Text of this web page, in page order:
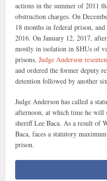
actions in the summer of 2011
obstruction charges. On
18 months in federal prison,
2016. On January 12, 2017,
mostly in isolation in SHUs of
prisons,Judge Anderson
and ordered the former deputy
detention followed by another
Judge Anderson has called a
afternoon, at which time he will
sheriff Lee Baca. As a result of
Baca, faces a statutory
prison.